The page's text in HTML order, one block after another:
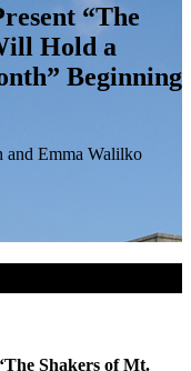
“The
Hold a
Beginning
Emma Walilko
Shakers of Mt.